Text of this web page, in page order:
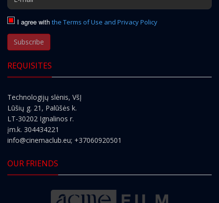
I agree with the Terms of Use and Privacy Policy
Subscribe
REQUISITES
Technologijų slėnis, VšĮ
Lūšių g. 21, Palūšės k.
LT-30202 Ignalinos r.
įm.k. 304434221
info@cinemaclub.eu; +37060920501
OUR FRIENDS